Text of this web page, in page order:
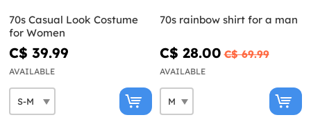
70s Casual Look Costume
for Women
C$ 39.99
AVAILABLE
70s rainbow shirt for a man
C$ 28.00 C$ 69.99
AVAILABLE